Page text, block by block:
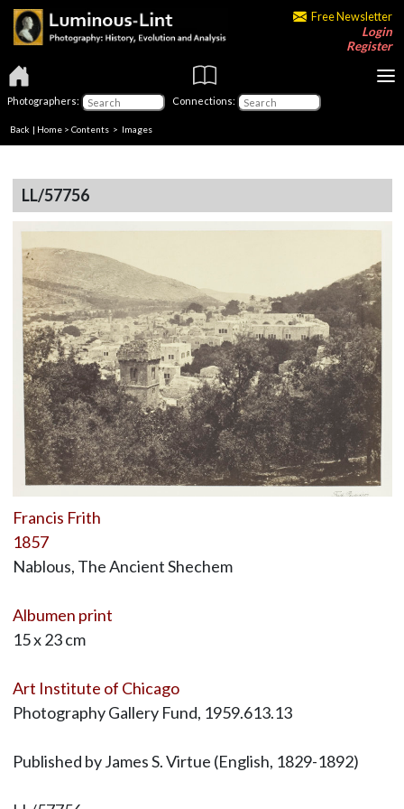
Free Newsletter
Login
Register
Photographers: Connections:
Back | Home > Contents > Images
LL/57756
Francis Frith
1857
Nablous, The Ancient Shechem
Albumen print
15 x 23 cm
Art Institute of Chicago
Photography Gallery Fund, 1959.613.13
Published by James S. Virtue (English, 1829-1892)